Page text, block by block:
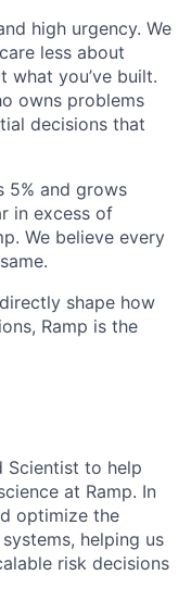
high urgency. We
less about
what you’ve built.
owns problems
decisions that
5% and grows
in excess of
We believe every
shape how
Ramp is the
Scientist to help
at Ramp. In
optimize the
helping us
risk decisions